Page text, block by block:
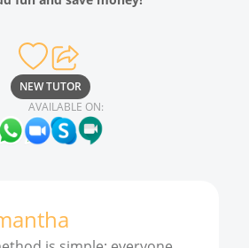
NEW TUTOR
AVAILABLE ON: